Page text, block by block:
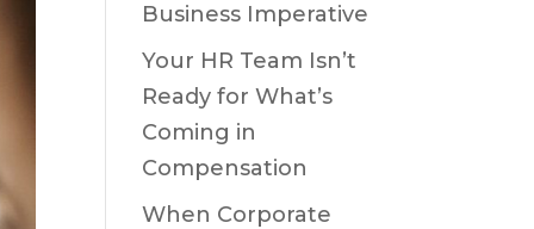
Business Imperative
Your HR Team Isn’t
Ready for What’s
Coming in
Compensation
When Corporate